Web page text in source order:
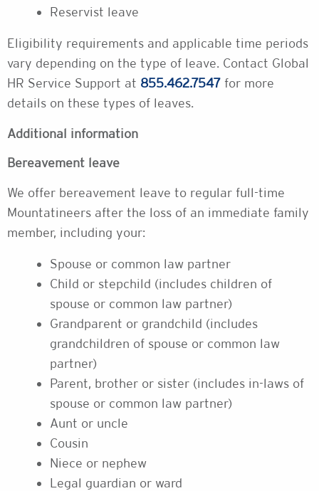
Reservist leave
Eligibility requirements and applicable time periods
vary depending on the type of leave. Contact Global
HR Service Support at 855.462.7547 for more
details on these types of leaves.
Additional information
Bereavement leave
We offer bereavement leave to regular full-time
Mountatineers after the loss of an immediate family
member, including your:
Spouse or common law partner
Child or stepchild (includes children of
spouse or common law partner)
Grandparent or grandchild (includes
grandchildren of spouse or common law
partner)
Parent, brother or sister (includes in-laws of
spouse or common law partner)
Aunt or uncle
Cousin
Niece or nephew
Legal guardian or ward